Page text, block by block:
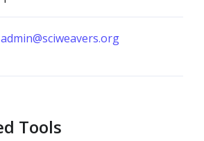
admin@sciweavers.org
Tools